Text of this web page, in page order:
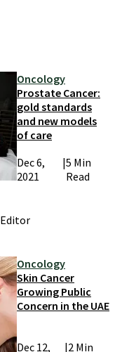
Oncology
Prostate Cancer:
gold standards
and new models
of care
Dec 6,
2021
|5 Min
Read
Editor
Oncology
Skin Cancer
Growing Public
Concern in the UAE
Dec 12, |2 Min